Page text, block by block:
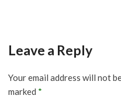
Leave a Reply
Your email address will not
marked *